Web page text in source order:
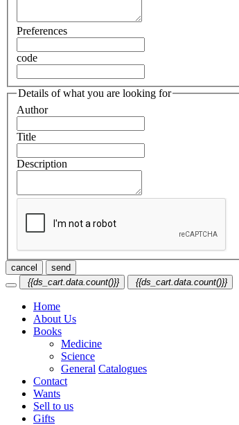
Preferences
code
Details of what you are looking for
Author
Title
Description
cancel
send
{{ds_cart.data.count()}}
{{ds_cart.data.count()}}
Home
About Us
Books
Medicine
Science
General Catalogues
Contact
Wants
Sell to us
Gifts